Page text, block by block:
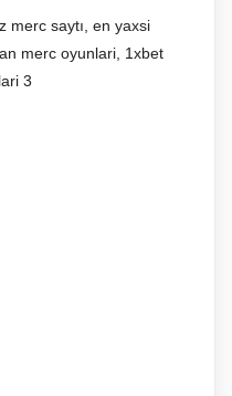
merc saytı, en yaxsi
merc oyunlari, 1xbet
3